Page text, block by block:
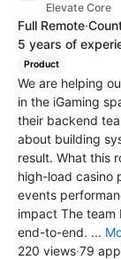
Elevate Core
Full Remote·
5 years of
Product
We are helping
in the iGaming
their backend
about building
result. What this
high-load casino
events
impact The team
end-to-end. ...
220 views·79